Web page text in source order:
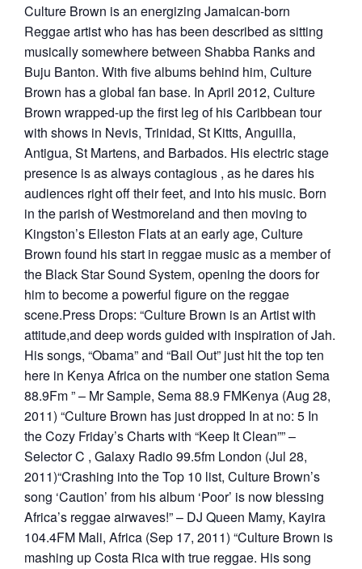
Culture Brown is an energizing Jamaican-born
Reggae artist who has has been described as sitting
musically somewhere between Shabba Ranks and
Buju Banton. With five albums behind him, Culture
Brown has a global fan base. In April 2012, Culture
Brown wrapped-up the first leg of his Caribbean tour
with shows in Nevis, Trinidad, St Kitts, Anguilla,
Antigua, St Martens, and Barbados. His electric stage
presence is as always contagious , as he dares his
audiences right off their feet, and into his music. Born
in the parish of Westmoreland and then moving to
Kingston’s Elleston Flats at an early age, Culture
Brown found his start in reggae music as a member of
the Black Star Sound System, opening the doors for
him to become a powerful figure on the reggae
scene.Press Drops: “Culture Brown is an Artist with
attitude,and deep words guided with inspiration of Jah.
His songs, “Obama” and “Bail Out” just hit the top ten
here in Kenya Africa on the number one station Sema
88.9Fm ” – Mr Sample, Sema 88.9 FMKenya (Aug 28,
2011) “Culture Brown has just dropped In at no: 5 In
the Cozy Friday’s Charts with “Keep It Clean”” –
Selector C , Galaxy Radio 99.5fm London (Jul 28,
2011)“Crashing into the Top 10 list, Culture Brown’s
song ‘Caution’ from his album ‘Poor’ is now blessing
Africa’s reggae airwaves!” – DJ Queen Mamy, Kayira
104.4FM Mali, Africa (Sep 17, 2011) “Culture Brown is
mashing up Costa Rica with true reggae. His song